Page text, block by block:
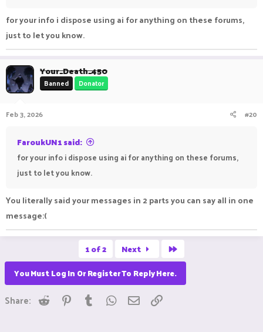
for your info i dispose using ai for anything on these forums,
just to let you know.
Your_Death_450
Banned Donator
Feb 3, 2026 #20
FaroukUN1 said:
for your info i dispose using ai for anything on these forums,
just to let you know.
You literally said your messages in 2 parts you can say all in one
message:(
1 of 2 Next
You Must Log In Or Register To Reply Here.
Share: Reddit Pinterest
Tumblr WhatsApp
Email